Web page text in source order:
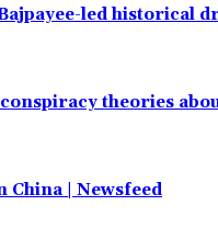
led historical
theories
| Newsfeed